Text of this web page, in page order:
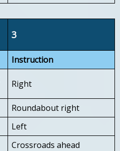
3
Instruction
Right
Roundabout right
Left
Crossroads ahead